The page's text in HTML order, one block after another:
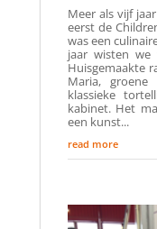
Meer als vijf
eerst de
was een
jaar wisten we
Huisgemaakte
Maria,
klassieke
kabinet. Het
een kunst...
read more